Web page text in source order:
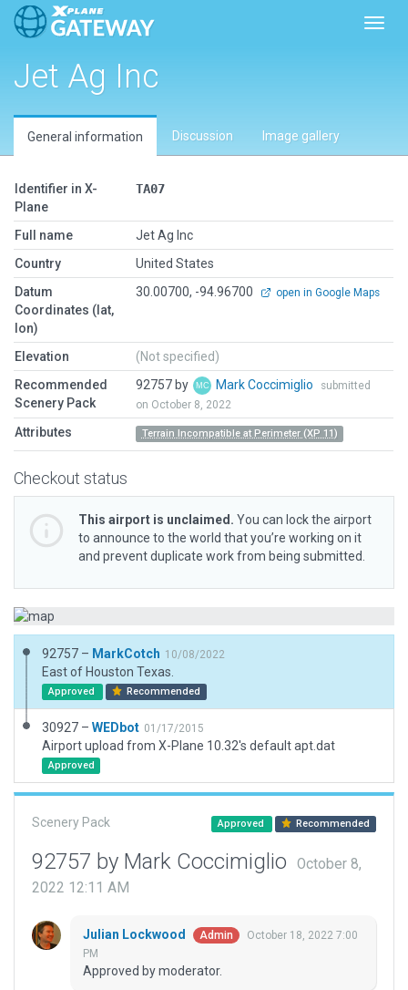
Jet Ag Inc
General information Discussion Image gallery
Identifier in X-
Plane
TA07
Full name
Jet Ag Inc
Country
United States
Datum
Coordinates (lat,
lon)
30.00700, -94.96700 open in Google Maps
Elevation
(Not specified)
Recommended
Scenery Pack
92757 by Mark Coccimiglio
submitted
on October 8, 2022
Attributes Terrain Incompatible at Perimeter (XP 11)
Checkout status
This airport is unclaimed. You can lock the airport
to announce to the world that you’re working on it
and prevent duplicate work from being submitted.
92757 – MarkCotch 10/08/2022
East of Houston Texas.
Approved Recommended
30927 – WEDbot 01/17/2015
Airport upload from X-Plane 10.32's default apt.dat
Approved
Scenery Pack Approved Recommended
92757 by Mark Coccimiglio
October 8,
2022 12:11 AM
Julian Lockwood Admin
October 18, 2022 7:00
PM
Approved by moderator.